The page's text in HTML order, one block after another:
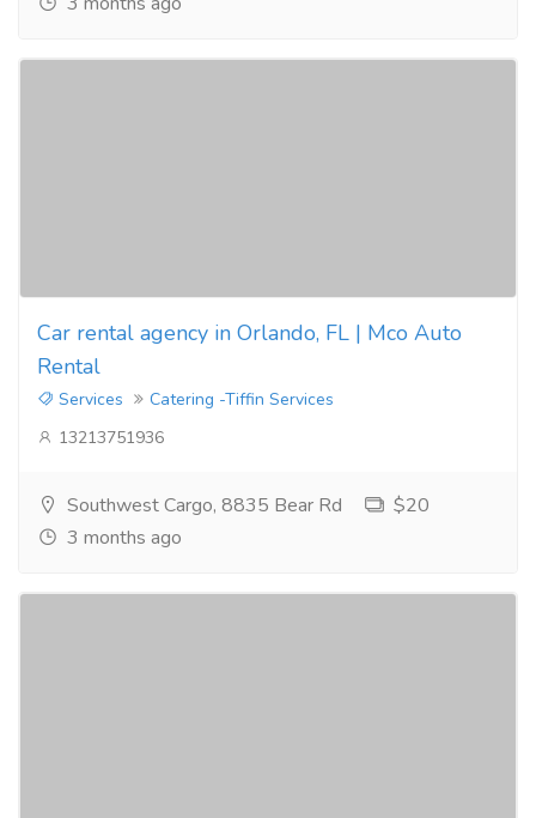
Car rental agency in Orlando, FL | Mco Auto
Rental
Services
Catering -Tiffin Services
13213751936
Southwest Cargo, 8835 Bear Rd
$20
3 months ago